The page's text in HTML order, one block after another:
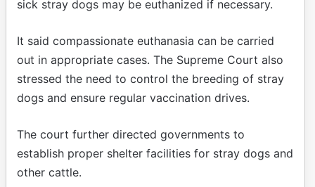
sick stray dogs may be euthanized if necessary.
It said compassionate euthanasia can be carried
out in appropriate cases. The Supreme Court also
stressed the need to control the breeding of stray
dogs and ensure regular vaccination drives.
The court further directed governments to
establish proper shelter facilities for stray dogs and
other cattle.